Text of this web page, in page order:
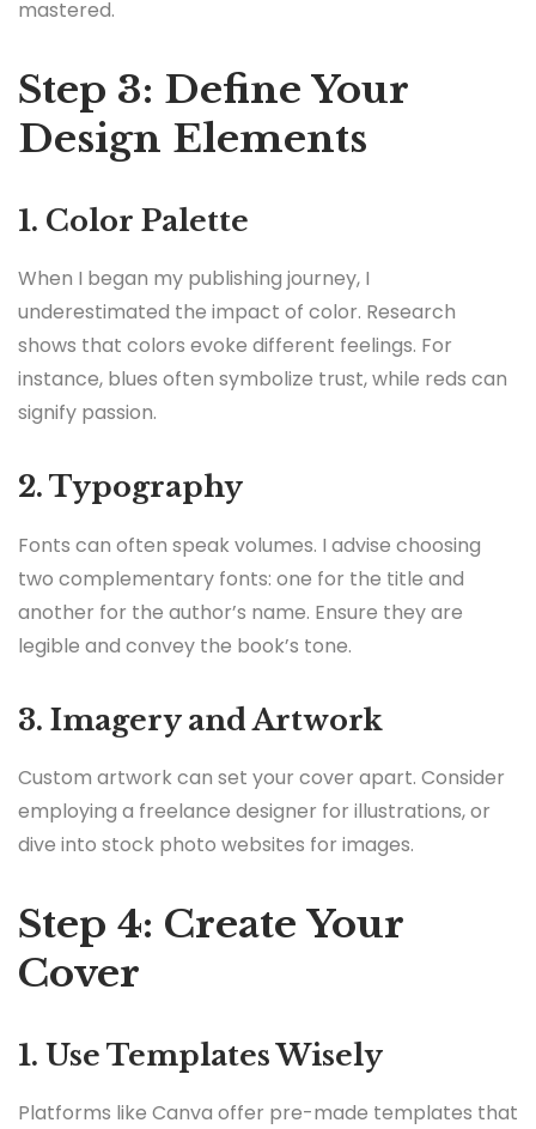
mastered.
Step 3: Define Your
Design Elements
1. Color Palette
When I began my publishing journey, I
underestimated the impact of color. Research
shows that colors evoke different feelings. For
instance, blues often symbolize trust, while reds can
signify passion.
2. Typography
Fonts can often speak volumes. I advise choosing
two complementary fonts: one for the title and
another for the author’s name. Ensure they are
legible and convey the book’s tone.
3. Imagery and Artwork
Custom artwork can set your cover apart. Consider
employing a freelance designer for illustrations, or
dive into stock photo websites for images.
Step 4: Create Your
Cover
1. Use Templates Wisely
Platforms like Canva offer pre-made templates that